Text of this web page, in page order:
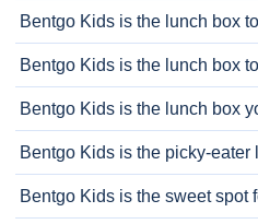
Bentgo Kids is the lunch box
Bentgo Kids is the lunch box
Bentgo Kids is the lunch box
Bentgo Kids is the picky-eater
Bentgo Kids is the sweet spot